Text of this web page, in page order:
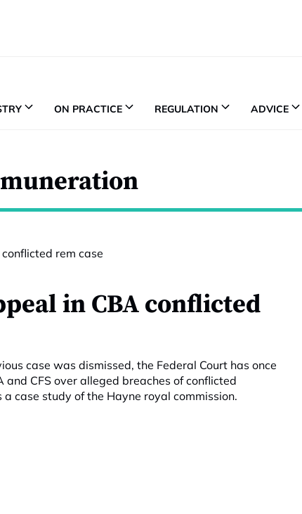
ON PRACTICE REGULATION ADVICE
in CBA conflicted
case was dismissed, the Federal Court has once
and CFS over alleged breaches of conflicted
case study of the Hayne royal commission.